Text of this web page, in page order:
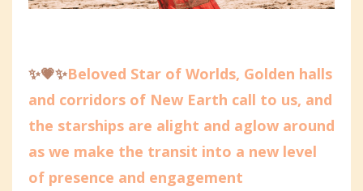
✨💗✨Beloved Star of Worlds, Golden halls
and corridors of New Earth call to us, and
the starships are alight and aglow around
as we make the transit into a new level
of presence and engagement